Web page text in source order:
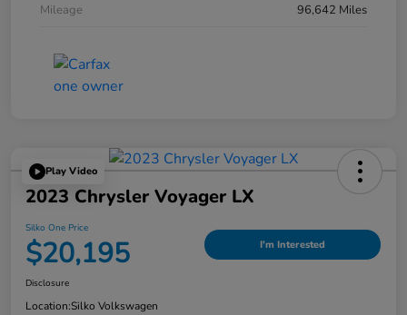
Mileage
96,642 Miles
Play Video
2023 Chrysler Voyager LX
Silko One Price
$20,195 I'm Interested
Disclosure
Location:Silko Volkswagen